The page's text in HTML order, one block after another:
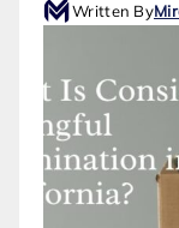
Written By